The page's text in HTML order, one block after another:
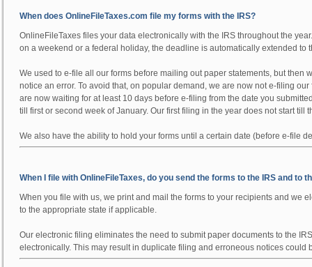
When does OnlineFileTaxes.com file my forms with the IRS?
OnlineFileTaxes files your data electronically with the IRS throughout the
on a weekend or a federal holiday, the deadline is automatically extended to
We used to e-file all our forms before mailing out paper statements, but
notice an error. To avoid that, on popular demand, we are now not e-filing
are now waiting for at least 10 days before e-filing from the date you
till first or second week of January. Our first filing in the year does not start till
We also have the ability to hold your forms until a certain date (before e-file
When I file with OnlineFileTaxes, do you send the forms to the IRS and to
When you file with us, we print and mail the forms to your recipients and we
to the appropriate state if applicable.
Our electronic filing eliminates the need to submit paper documents to the
electronically. This may result in duplicate filing and erroneous notices could